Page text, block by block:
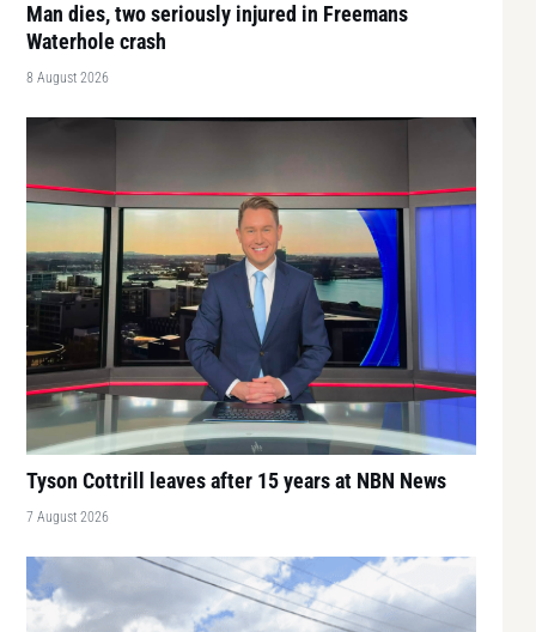
Man dies, two seriously injured in Freemans
Waterhole crash
8 August 2026
Tyson Cottrill leaves after 15 years at NBN News
7 August 2026